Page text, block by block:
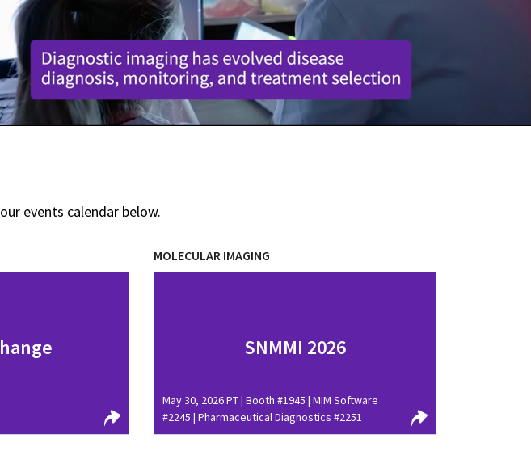
events calendar below.
MOLECULAR IMAGING
SNMMI 2026
May 30, 2026 PT | Booth #1945 | MIM Software
#2245 | Pharmaceutical Diagnostics #2251